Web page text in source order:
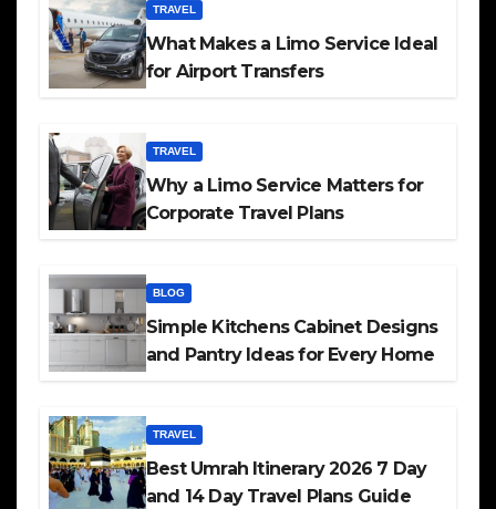
TRAVEL
What Makes a Limo Service Ideal
for Airport Transfers
TRAVEL
Why a Limo Service Matters for
Corporate Travel Plans
BLOG
Simple Kitchens Cabinet Designs
and Pantry Ideas for Every Home
TRAVEL
Best Umrah Itinerary 2026 7 Day
and 14 Day Travel Plans Guide